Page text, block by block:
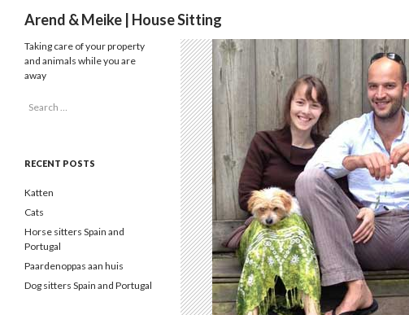
Arend & Meike | House Sitting
Taking care of your property
and animals while you are
away
Search
RECENT POSTS
Katten
Cats
Horse sitters Spain and
Portugal
Paardenoppas aan huis
Dog sitters Spain and Portugal